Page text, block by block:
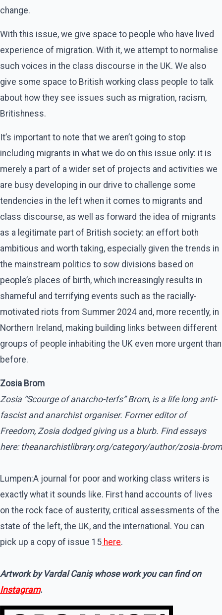
change.
With this issue, we give space to people who have lived
experience of migration. With it, we attempt to normalise
such voices in the class discourse in the UK. We also
give some space to British working class people to talk
about how they see issues such as migration, racism,
Britishness.
It’s important to note that we aren’t going to stop
including migrants in what we do on this issue only: it is
merely a part of a wider set of projects and activities we
are busy developing in our drive to challenge some
tendencies in the left when it comes to migrants and
class discourse, as well as forward the idea of migrants
as a legitimate part of British society: an effort both
ambitious and worth taking, especially given the trends in
the mainstream politics to sow divisions based on
people’s places of birth, which increasingly results in
shameful and terrifying events such as the racially-
motivated riots from Summer 2024 and, more recently, in
Northern Ireland, making building links between different
groups of people inhabiting the UK even more urgent than
before.
Zosia Brom
Zosia “Scourge of anarcho-terfs” Brom, is a life long anti-
fascist and anarchist organiser. Former editor of
Freedom, Zosia dodged giving us a blurb. Find essays
here: theanarchistlibrary.org/category/author/zosia-brom
Lumpen:A journal for poor and working class writers is
exactly what it sounds like. First hand accounts of lives
on the rock face of austerity, critical assessments of the
state of the left, the UK, and the international. You can
pick up a copy of issue 15 here.
Artwork by Vardal Caniş whose work you can find on
Instagram.